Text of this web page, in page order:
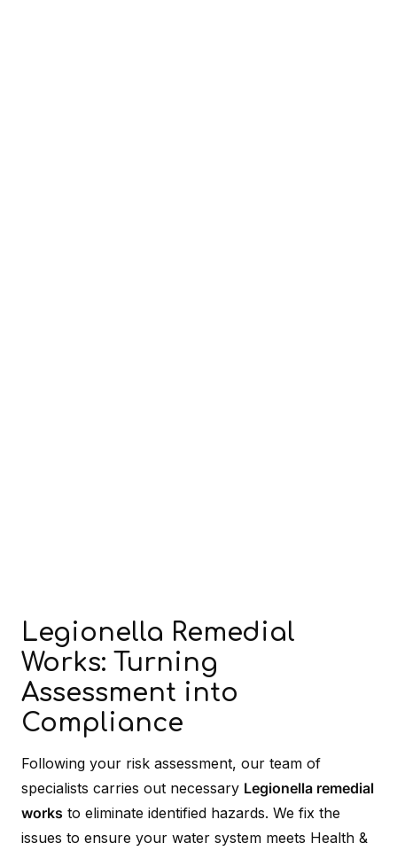
Legionella Remedial
Works: Turning
Assessment into
Compliance
Following your risk assessment, our team of
specialists carries out necessary Legionella remedial
works to eliminate identified hazards. We fix the
issues to ensure your water system meets Health &